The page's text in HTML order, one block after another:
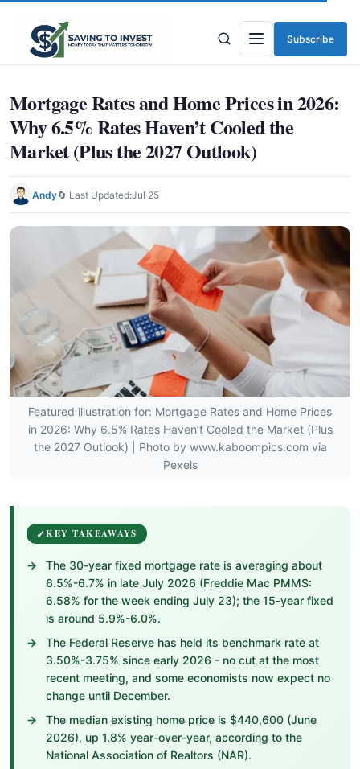
Menu
Subscribe
Mortgage Rates and Home Prices in 2026:
Why 6.5% Rates Haven’t Cooled the
Market (Plus the 2027 Outlook)
Andy🔄 Last Updated:Jul 25
Featured illustration for: Mortgage Rates and Home Prices
in 2026: Why 6.5% Rates Haven’t Cooled the Market (Plus
the 2027 Outlook) | Photo by www.kaboompics.com via
Pexels
KEY TAKEAWAYS
The 30-year fixed mortgage rate is averaging about
6.5%-6.7% in late July 2026 (Freddie Mac PMMS:
6.58% for the week ending July 23); the 15-year fixed
is around 5.9%-6.0%.
The Federal Reserve has held its benchmark rate at
3.50%-3.75% since early 2026 - no cut at the most
recent meeting, and some economists now expect no
change until December.
The median existing home price is $440,600 (June
2026), up 1.8% year-over-year, according to the
National Association of Realtors (NAR).